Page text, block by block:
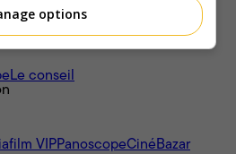
Le conseil
VIPPanoscopeCinéBazar
options